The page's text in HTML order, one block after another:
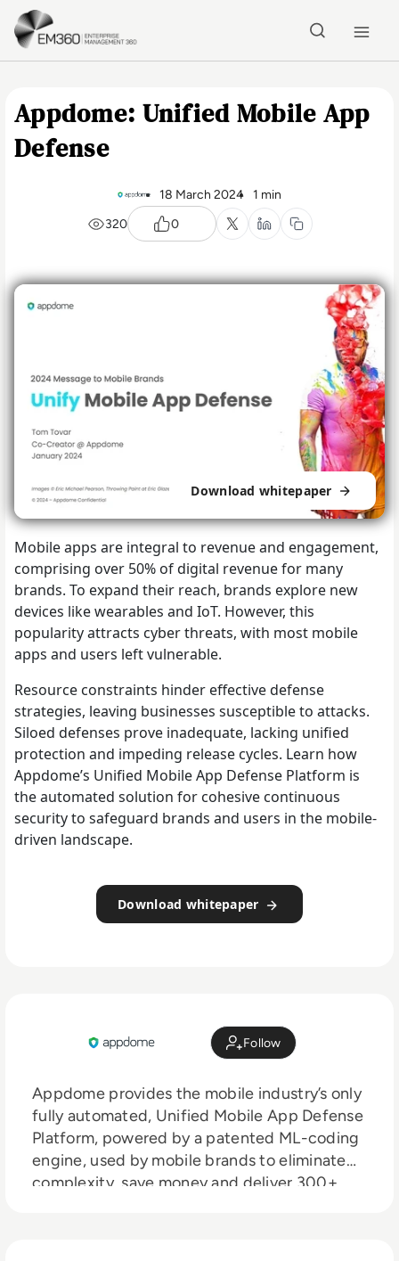
Skip to main content
Appdome: Unified Mobile App
Defense
18 March 2024
1 min
320
0
Download whitepaper
Mobile apps are integral to revenue and engagement,
comprising over 50% of digital revenue for many
brands. To expand their reach, brands explore new
devices like wearables and IoT. However, this
popularity attracts cyber threats, with most mobile
apps and users left vulnerable.
Resource constraints hinder effective defense
strategies, leaving businesses susceptible to attacks.
Siloed defenses prove inadequate, lacking unified
protection and impeding release cycles. Learn how
Appdome’s Unified Mobile App Defense Platform is
the automated solution for cohesive continuous
security to safeguard brands and users in the mobile-
driven landscape.
Download whitepaper
Follow
Appdome provides the mobile industry’s only
fully automated, Unified Mobile App Defense
Platform, powered by a patented ML-coding
engine, used by mobile brands to eliminate
complexity, save money and deliver 300+